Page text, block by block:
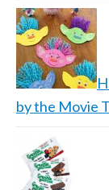
by the Movie